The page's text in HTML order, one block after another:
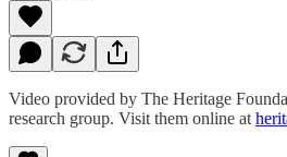
Video provided by The Heritage
research group. Visit them online at